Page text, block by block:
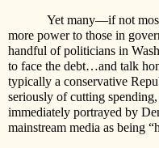
Yet many—if not
more power to those in
handful of politicians in
to face the debt…and talk
typically a conservative
seriously of cutting
immediately portrayed by
mainstream media as being